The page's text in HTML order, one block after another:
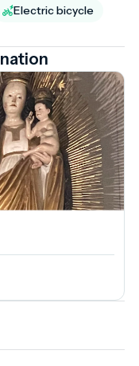
Electric bicycle